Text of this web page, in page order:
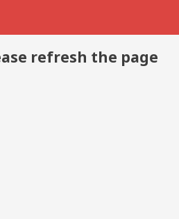
refresh the page